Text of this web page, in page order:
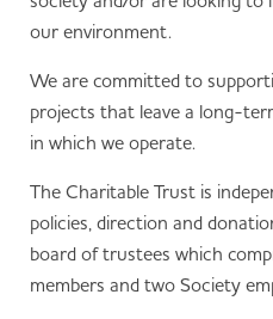
our environment.
We are committed to
projects that leave a long-
in which we operate.
The Charitable Trust is
policies, direction and
board of trustees which
members and two Society